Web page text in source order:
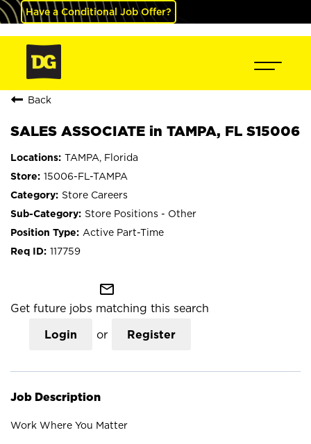
Have a Conditional Job Offer?
Back
SALES ASSOCIATE in TAMPA, FL S15006
TAMPA, Florida
15006-FL-TAMPA
Store Careers
Store Positions - Other
Active Part-Time
117759
mail_outline
Get future jobs matching this search
Login or Register
Job Description
Work Where You Matter